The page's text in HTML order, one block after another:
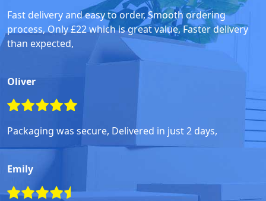
Fast delivery and easy to order, Smooth ordering
process, Only £22 which is great value, Faster delivery
than expected,
Oliver
Packaging was secure, Delivered in just 2 days,
Emily